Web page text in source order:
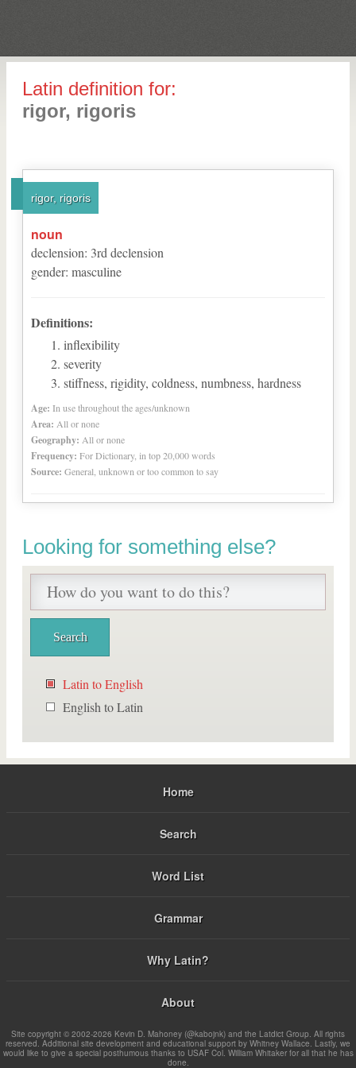
Latin definition for:
rigor, rigoris
rigor, rigoris
noun
declension: 3rd declension
gender: masculine
Definitions:
inflexibility
severity
stiffness, rigidity, coldness, numbness, hardness
Age: In use throughout the ages/unknown
Area: All or none
Geography: All or none
Frequency: For Dictionary, in top 20,000 words
Source: General, unknown or too common to say
Looking for something else?
Latin to English
English to Latin
Home
Search
Word List
Grammar
Why Latin?
About
Site copyright © 2002-2026 Kevin D. Mahoney (@kabojnk) and the Latdict Group. All rights
reserved. Additional site development and educational support by Whitney Wallace. Lastly, we
would like to give a special posthumous thanks to USAF Col. William Whitaker for all that he has
done.